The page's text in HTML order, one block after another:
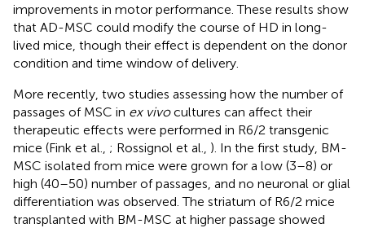
improvements in motor performance. These results show
that AD-MSC could modify the course of HD in long-
lived mice, though their effect is dependent on the donor
condition and time window of delivery.
More recently, two studies assessing how the number of
passages of MSC in ex vivocultures can affect their
therapeutic effects were performed in R6/2 transgenic
mice (Fink et al., ; Rossignol et al., ). In the first study, BM-
MSC isolated from mice were grown for a low (3–8) or
high (40–50) number of passages, and no neuronal or glial
differentiation was observed. The striatum of R6/2 mice
transplanted with BM-MSC at higher passage showed